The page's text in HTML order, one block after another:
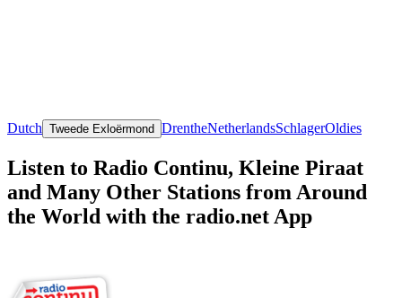
Dutch Tweede Exloërmond DrentheNetherlandsSchlagerOldies
Listen to Radio Continu, Kleine Piraat
and Many Other Stations from Around
the World with the radio.net App